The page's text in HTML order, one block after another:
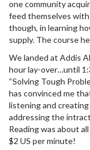
one community
feed themselves
though, in learning
supply. The course
We landed at Addis
hour lay-over…until
“Solving Tough
has convinced me
listening and
addressing the
Reading was about
$2 US per minute!